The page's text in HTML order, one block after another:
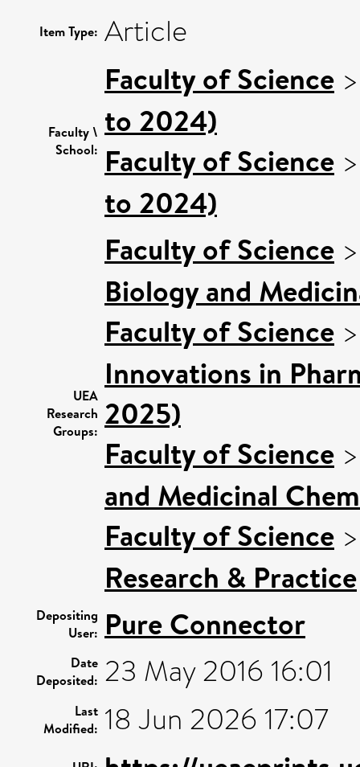
Item Type: Article
Faculty \
School:
Faculty of Science
to 2024)
Faculty of Science
to 2024)
UEA
Research
Groups:
Faculty of Science
Biology and
Faculty of Science
Innovations in
2025)
Faculty of Science
and Medicinal
Faculty of Science
Research & Practice
Depositing
User: Pure Connector
Date
Deposited: 23 May 2016 16:01
Last
Modified: 18 Jun 2026 17:07